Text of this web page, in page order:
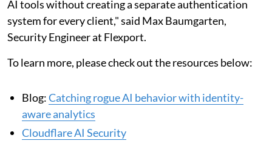
AI tools without creating a separate authentication
system for every client," said Max Baumgarten,
Security Engineer at Flexport.
To learn more, please check out the resources below:
Blog:Catching rogue AI behavior with identity-
aware analytics
Cloudflare AI Security